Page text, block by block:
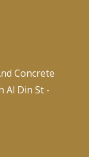
Concrete
Al Din St -